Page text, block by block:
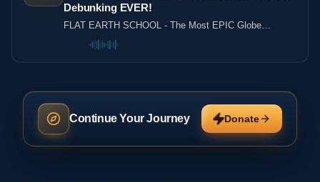
Debunking EVER!
FLAT EARTH SCHOOL - The Most EPIC Globe
Debunking EVER!
Continue Your Journey Donate